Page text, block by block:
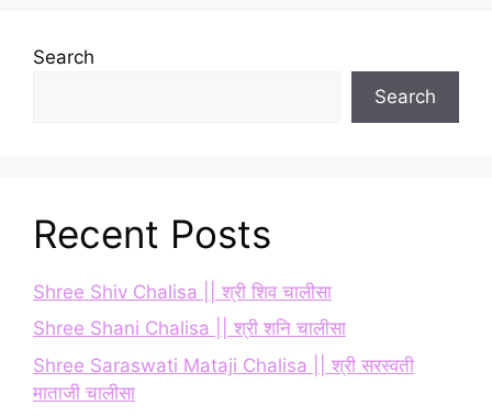
Search
Search
Recent Posts
Shree Shiv Chalisa || श्री शिव चालीसा
Shree Shani Chalisa || श्री शनि चालीसा
Shree Saraswati Mataji Chalisa || श्री सरस्वती
माताजी चालीसा